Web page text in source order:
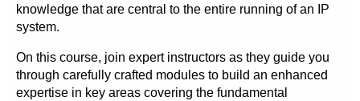
knowledge that are central to the entire running of an IP
system.
On this course, join expert instructors as they guide you
through carefully crafted modules to build an enhanced
expertise in key areas covering the fundamental